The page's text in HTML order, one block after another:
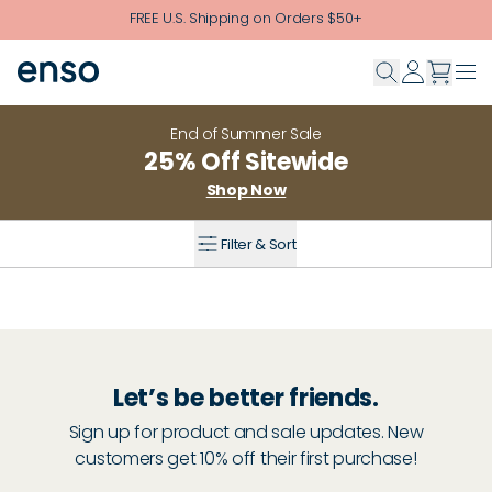
Skip to main contentFREE U.S. Shipping on Orders $50+
End of Summer Sale
25% Off Sitewide
Shop Now
Filter & Sort
Let’s be better friends.
Sign up for product and sale updates. New
customers get 10% off their first purchase!